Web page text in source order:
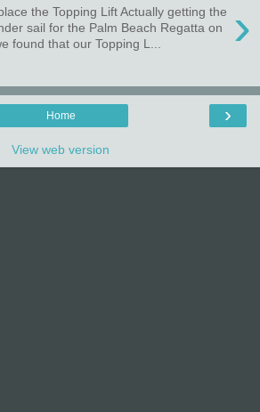
›
the Topping Lift Actually getting the
sail for the Palm Beach Regatta on
found that our Topping L...
›
Home
View web version